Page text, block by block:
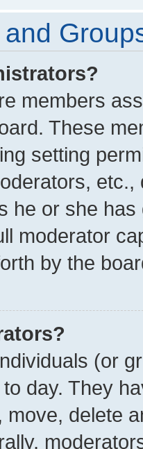
members
These
setting
he or she
moderator
by the
(or
day. They
move, delete